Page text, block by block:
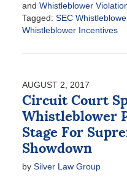
and Whistleblower
Tagged: SEC
Whistleblower Incentives
August
3:30
pm
AUGUST 2, 2017
Circuit Court
Whistleblower
Stage For
Showdown
by Silver Law Group